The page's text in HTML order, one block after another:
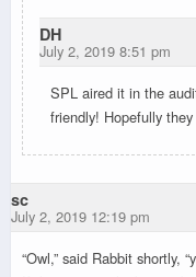
DH
July 2, 2019 8:51 pm
SPL aired it in the
friendly! Hopefully
sc
July 2, 2019 12:19 pm
“Owl,” said Rabbit shortly,